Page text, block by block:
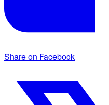
Share on Facebook